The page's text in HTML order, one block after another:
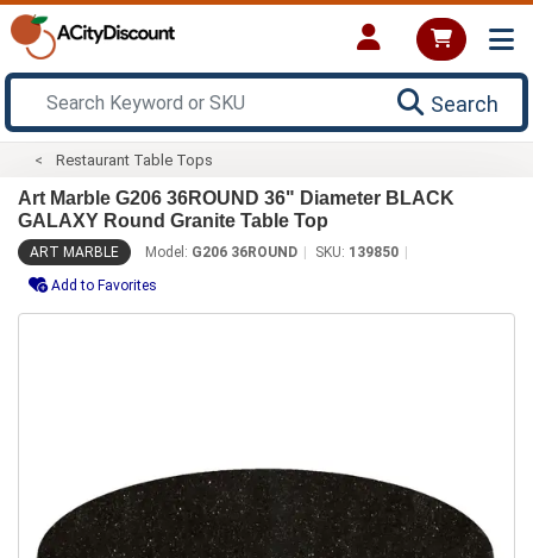
Search
Restaurant Table Tops
Art Marble G206 36ROUND 36" Diameter BLACK
GALAXY Round Granite Table Top
ART MARBLE Model: G206 36ROUND SKU: 139850
Add to Favorites